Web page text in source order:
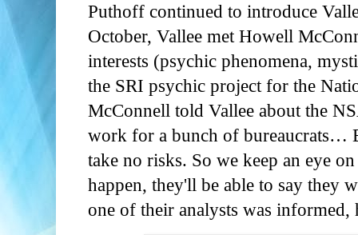
Puthoff continued to introduce
October, Vallee met Howell
interests (psychic phenomena,
the SRI psychic project for the
McConnell told Vallee about the
work for a bunch of bureaucrats…
take no risks. So we keep an eye
happen, they'll be able to say they
one of their analysts was